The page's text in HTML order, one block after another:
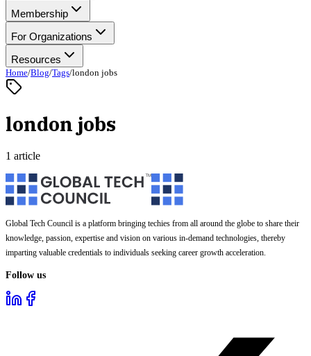
Membership
For Organizations
Resources
Home/Blog/Tags/london jobs
london jobs
1 article
Global Tech Council is a platform bringing techies from all around the globe to share their
knowledge, passion, expertise and vision on various in-demand technologies, thereby
imparting valuable credentials to individuals seeking career growth acceleration.
Follow us